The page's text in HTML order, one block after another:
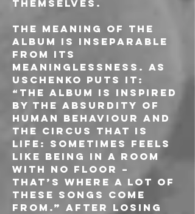
themselves.
The meaning of the
album is inseparable
from its
meaninglessness. As
Uschenko puts it:
“The album is inspired
by the absurdity of
human behaviour and
the circus that is
life: sometimes feels
like being in a room
with no floor –
that’s where a lot of
these songs come
from.” After losing